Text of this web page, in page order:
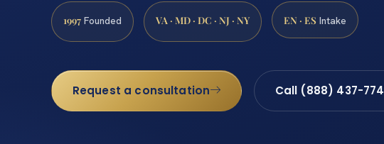
1997 Founded VA · MD · DC · NJ · NY EN · ES Intake
Request a consultation Call (888) 437-